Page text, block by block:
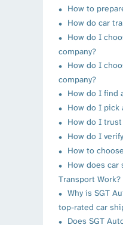
How to
How do car
How do I
company?
How do I
company?
How do I find
How do I pick
How do I
How do I
How to
How does car
Transport Work?
Why is SGT
top-rated car
Does SGT